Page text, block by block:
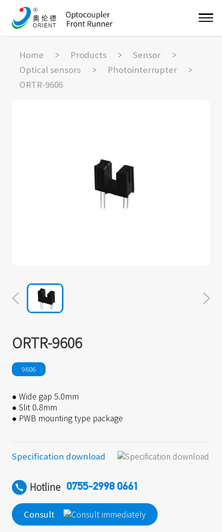
Home Products
Sensor
Optical sensors
Photointerrupter
ORTR-9606
ORTR-9606
9606
● Wide gap 5.0mm
● Slit 0.8mm
● PWB mounting type package
Specification download
Hotline 0755-2998 0661
Consult